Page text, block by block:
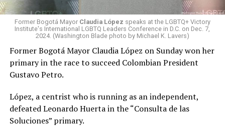
The election’s first round took place on June 1.
Former Bogotá Mayor Claudia López, a centrist who ran
as an independent,finishedfifth. She would have
become Colombia’s first female and first lesbian
president if she had won the election.
De la Espriella and Cepeda faced off in the runoff
because neither received a majority of votes in the first
round.
Former Bogotá Mayor Claudia López speaks at the LGBTQ+ Victory
Institute's International LGBTQ Leaders Conference in D.C. on Dec. 7,
2024. (Washington Blade photo by Michael K. Lavers)
Former Bogotá Mayor Claudia López on Sunday won her
primary in the race to succeed Colombian President
Gustavo Petro.
López, a centrist who is running as an independent,
defeated Leonardo Huerta in the “Consulta de las
Soluciones” primary.